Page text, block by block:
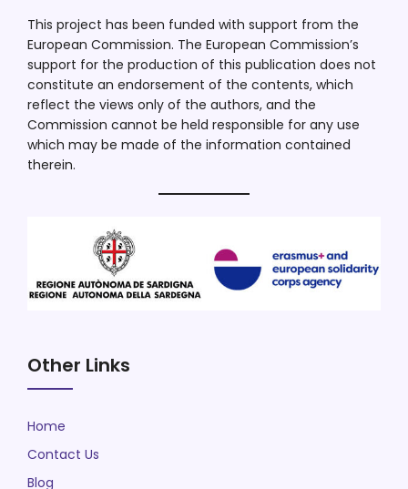
This project has been funded with support from the
European Commission. The European Commission’s
support for the production of this publication does not
constitute an endorsement of the contents, which
reflect the views only of the authors, and the
Commission cannot be held responsible for any use
which may be made of the information contained
therein.
Other Links
Home
Contact Us
Blog